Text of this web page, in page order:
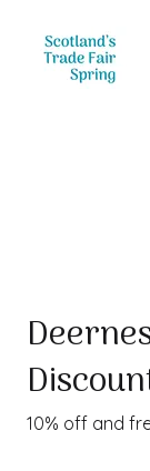
10% off and